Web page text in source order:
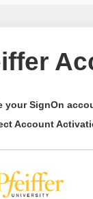
your SignOn
Account